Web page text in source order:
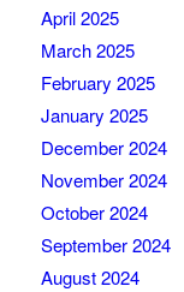
April 2025
March 2025
February 2025
January 2025
December 2024
November 2024
October 2024
September 2024
August 2024